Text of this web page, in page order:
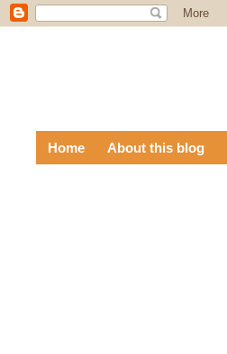
Home About this blog